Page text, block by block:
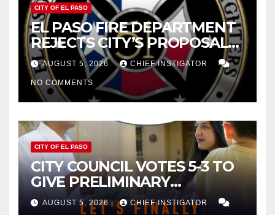
CITY OF EL PASO
EL PASO FIRE DEPARTMENT
REJECTS CITY’S PROPOSAL
FOR $43 MILLION INCREASE
AUGUST 5, 2026 CHIEF INSTIGATOR
NO COMMENTS
CITY OF EL PASO
CITY COUNCIL VOTES 5-3 TO
GIVE PRELIMINARY
APPROVAL FOR $132 TAX
AUGUST 5, 2026 CHIEF INSTIGATOR